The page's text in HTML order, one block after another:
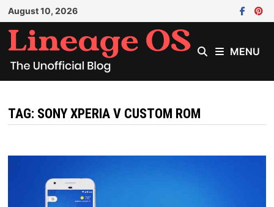
Skip
to
content
August 10, 2026
MENU
TAG: SONY XPERIA V CUSTOM ROM